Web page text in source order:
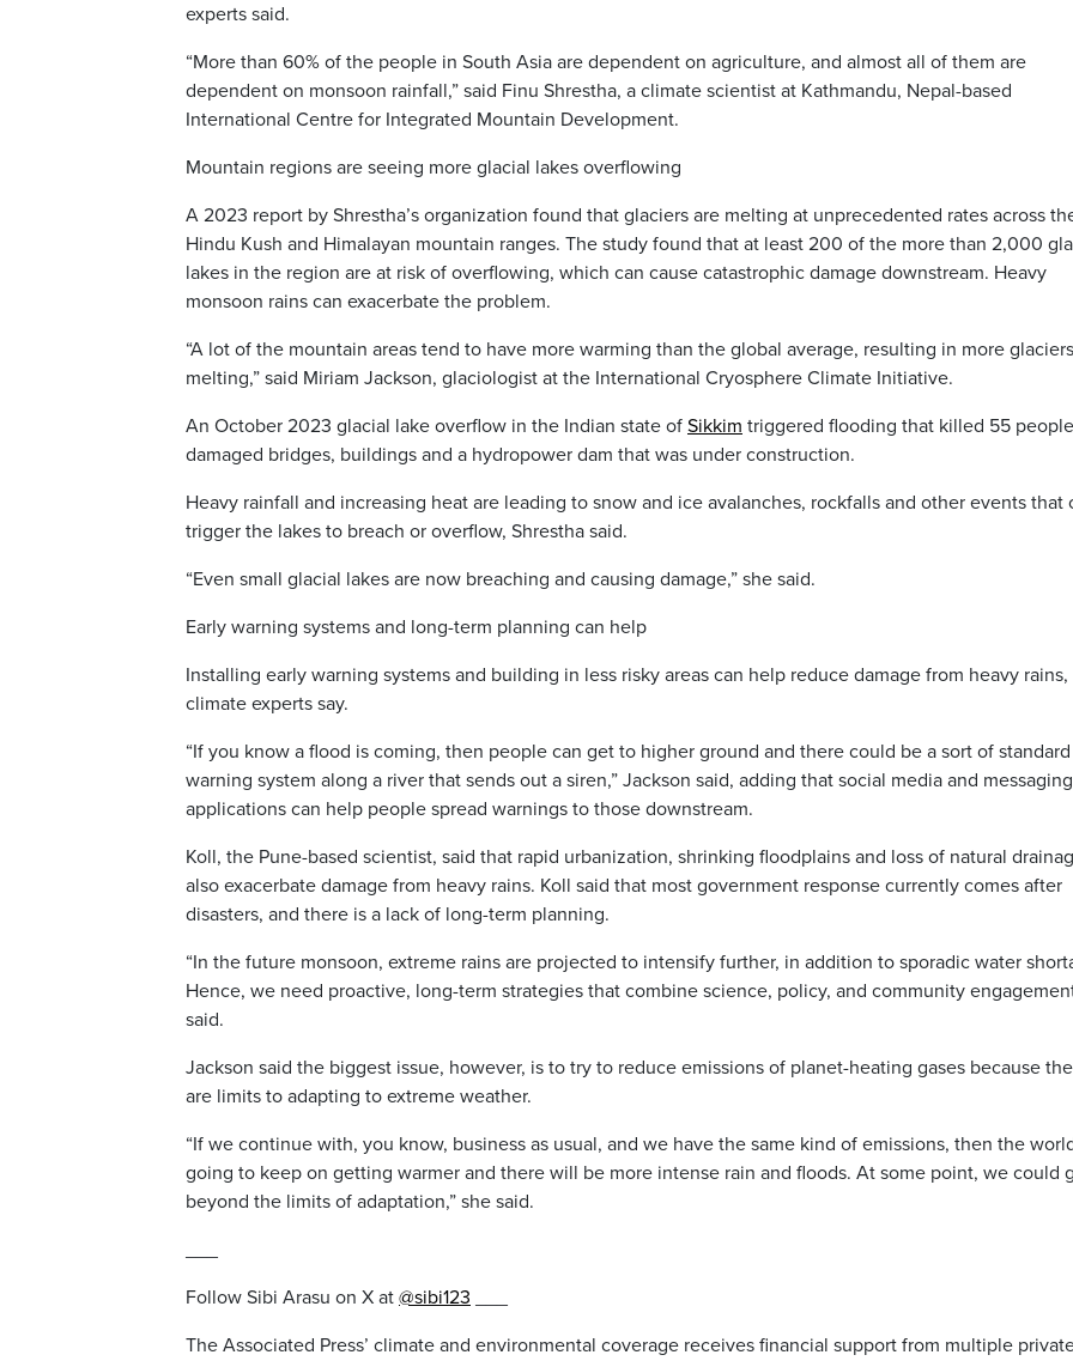
experts said.
“More than 60% of the people in South Asia are dependent on agriculture, and almost all of them are
dependent on monsoon rainfall,” said Finu Shrestha, a climate scientist at Kathmandu, Nepal-based
International Centre for Integrated Mountain Development.
Mountain regions are seeing more glacial lakes overflowing
A 2023 report by Shrestha’s organization found that glaciers are melting at unprecedented rates across
Hindu Kush and Himalayan mountain ranges. The study found that at least 200 of the more than 2,000
lakes in the region are at risk of overflowing, which can cause catastrophic damage downstream. Heavy
monsoon rains can exacerbate the problem.
“A lot of the mountain areas tend to have more warming than the global average, resulting in more glaciers
melting,” said Miriam Jackson, glaciologist at the International Cryosphere Climate Initiative.
An October 2023 glacial lake overflow in the Indian state of Sikkim triggered flooding that killed 55
damaged bridges, buildings and a hydropower dam that was under construction.
Heavy rainfall and increasing heat are leading to snow and ice avalanches, rockfalls and other events that
trigger the lakes to breach or overflow, Shrestha said.
“Even small glacial lakes are now breaching and causing damage,” she said.
Early warning systems and long-term planning can help
Installing early warning systems and building in less risky areas can help reduce damage from heavy rains,
climate experts say.
“If you know a flood is coming, then people can get to higher ground and there could be a sort of
warning system along a river that sends out a siren,” Jackson said, adding that social media and messaging
applications can help people spread warnings to those downstream.
Koll, the Pune-based scientist, said that rapid urbanization, shrinking floodplains and loss of natural
also exacerbate damage from heavy rains. Koll said that most government response currently comes after
disasters, and there is a lack of long-term planning.
“In the future monsoon, extreme rains are projected to intensify further, in addition to sporadic water
Hence, we need proactive, long-term strategies that combine science, policy, and community
said.
Jackson said the biggest issue, however, is to try to reduce emissions of planet-heating gases because
are limits to adapting to extreme weather.
“If we continue with, you know, business as usual, and we have the same kind of emissions, then the
going to keep on getting warmer and there will be more intense rain and floods. At some point, we could
beyond the limits of adaptation,” she said.
Follow Sibi Arasu on X at @sibi123
The Associated Press’ climate and environmental coverage receives financial support from multiple